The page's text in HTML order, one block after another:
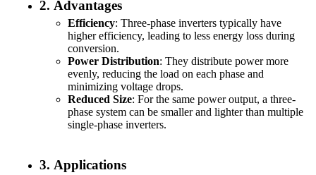
2. Advantages
Efficiency: Three-phase inverters typically have
higher efficiency, leading to less energy loss during
conversion.
Power Distribution: They distribute power more
evenly, reducing the load on each phase and
minimizing voltage drops.
Reduced Size: For the same power output, a three-
phase system can be smaller and lighter than multiple
single-phase inverters.
3. Applications